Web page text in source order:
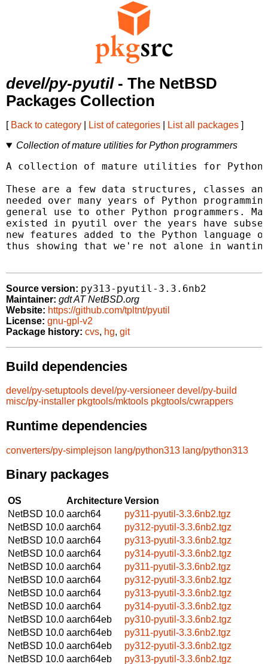
devel/py-pyutil- The NetBSD
Packages Collection
[ Back to category List of categories List all packages ]
Collection of mature utilities for Python programmers
A collection of mature utilities for Python
These are a few data structures, classes
needed over many years of Python
general use to other Python programmers.
existed in pyutil over the years have
new features added to the Python
thus showing that we're not alone in
Source version: py313-pyutil-3.3.6nb2
Maintainer: gdt AT NetBSD.org
Website: https://github.com/tpltnt/pyutil
License: gnu-gpl-v2
Package history: cvs, hg, git
Build dependencies
devel/py-setuptools devel/py-versioneer devel/py-build
misc/py-installer pkgtools/mktools pkgtools/cwrappers
Runtime dependencies
converters/py-simplejson lang/python313 lang/python313
Binary packages
OS ArchitectureVersion
NetBSD 10.0 aarch64
py311-pyutil-3.3.6nb2.tgz
NetBSD 10.0 aarch64
py312-pyutil-3.3.6nb2.tgz
NetBSD 10.0 aarch64
py313-pyutil-3.3.6nb2.tgz
NetBSD 10.0 aarch64
py314-pyutil-3.3.6nb2.tgz
NetBSD 10.0 aarch64
py311-pyutil-3.3.6nb2.tgz
NetBSD 10.0 aarch64
py312-pyutil-3.3.6nb2.tgz
NetBSD 10.0 aarch64
py313-pyutil-3.3.6nb2.tgz
NetBSD 10.0 aarch64
py314-pyutil-3.3.6nb2.tgz
NetBSD 10.0 aarch64eb
py310-pyutil-3.3.6nb2.tgz
NetBSD 10.0 aarch64eb
py311-pyutil-3.3.6nb2.tgz
NetBSD 10.0 aarch64eb
py312-pyutil-3.3.6nb2.tgz
NetBSD 10.0 aarch64eb
py313-pyutil-3.3.6nb2.tgz